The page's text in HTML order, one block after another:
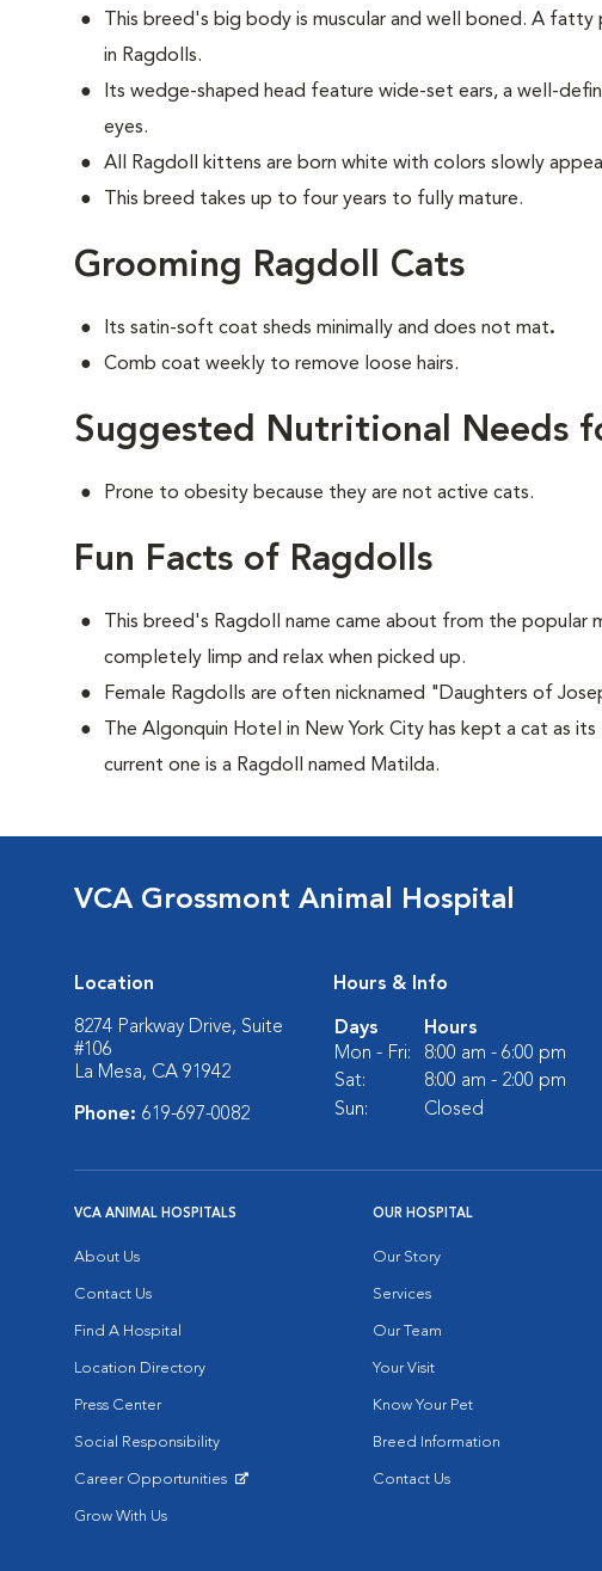
This breed's big body is muscular and well boned. A
in Ragdolls.
Its wedge-shaped head feature wide-set ears, a well-
eyes.
All Ragdoll kittens are born white with colors slowly
This breed takes up to four years to fully mature.
Grooming Ragdoll Cats
Its satin-soft coat sheds minimally and does not mat.
Comb coat weekly to remove loose hairs.
Suggested Nutritional Needs
Prone to obesity because they are not active cats.
Fun Facts of Ragdolls
This breed's Ragdoll name came about from the
completely limp and relax when picked up.
Female Ragdolls are often nicknamed "Daughters of
The Algonquin Hotel in New York City has kept a cat as
current one is a Ragdoll named Matilda.
VCA Grossmont Animal Hospital
Location
8274 Parkway Drive, Suite
#106
La Mesa, CA 91942
Phone: 619-697-0082
Hours & Info
Days
Hours
Mon - Fri:
8:00 am - 6:00 pm
Sat:
8:00 am - 2:00 pm
Sun:
Closed
VCA ANIMAL HOSPITALS
About Us
Contact Us
Find A Hospital
Location Directory
Press Center
Social Responsibility
Career Opportunities
Grow With Us
OUR HOSPITAL
Our Story
Services
Our Team
Your Visit
Know Your Pet
Breed Information
Contact Us